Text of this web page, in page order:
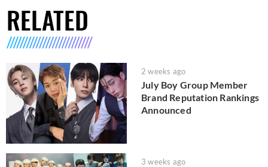
RELATED
2 weeks ago
July Boy Group Member
Brand Reputation Rankings
Announced
3 weeks ago